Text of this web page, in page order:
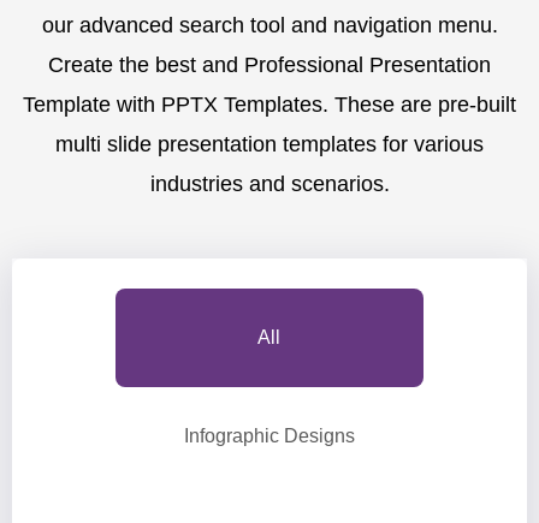
our advanced search tool and navigation menu.
Create the best and Professional Presentation
Template with PPTX Templates. These are pre-built
multi slide presentation templates for various
industries and scenarios.
All
Infographic Designs